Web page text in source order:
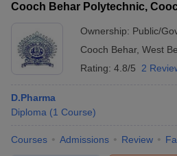
Cooch Behar Polytechnic,
Ownership: Public/
Cooch Behar, West
Rating: 4.8/5 2
D.Pharma
Diploma (1 Course)
Courses Admissions Review